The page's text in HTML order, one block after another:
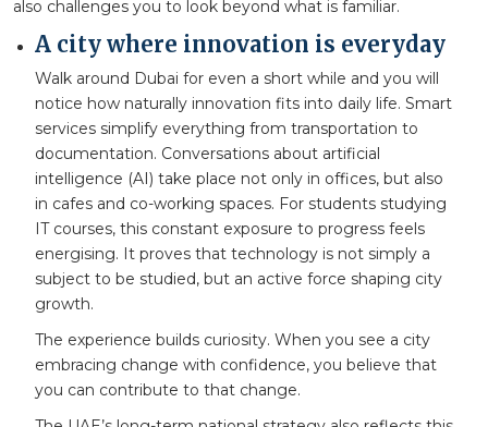
also challenges you to look beyond what is familiar.
A city where innovation is everyday
Walk around Dubai for even a short while and you will
notice how naturally innovation fits into daily life. Smart
services simplify everything from transportation to
documentation. Conversations about artificial
intelligence (AI) take place not only in offices, but also
in cafes and co-working spaces. For students studying
IT courses, this constant exposure to progress feels
energising. It proves that technology is not simply a
subject to be studied, but an active force shaping city
growth.
The experience builds curiosity. When you see a city
embracing change with confidence, you believe that
you can contribute to that change.